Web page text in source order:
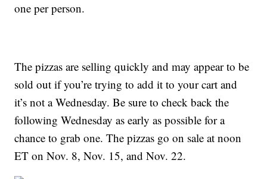
one per person.
The pizzas are selling quickly and may appear to be
sold out if you’re trying to add it to your cart and
it’s not a Wednesday. Be sure to check back the
following Wednesday as early as possible for a
chance to grab one. The pizzas go on sale at noon
ET on Nov. 8, Nov. 15, and Nov. 22.